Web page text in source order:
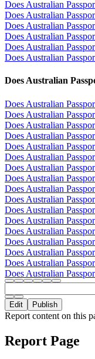
Does Australian
Does Australian
Does Australian
Does Australian
Does Australian
Does Australian
Does Australian
Does Australian
Does Australian
Does Australian
Does Australian
Does Australian
Does Australian
Does Australian
Does Australian
Does Australian
Does Australian
Does Australian
Does Australian
Does Australian
Does Australian
Does Australian
Does Australian
Does Australian
Edit Publish
Report content on this
Report Page